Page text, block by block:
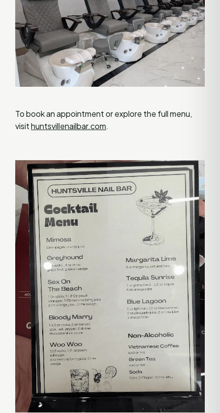
To book an appointment or explore the full menu,
visithuntsvillenailbar.com.